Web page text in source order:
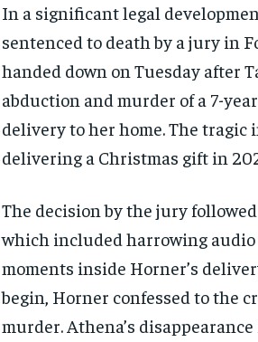
In a significant legal
sentenced to death by a jury in
handed down on Tuesday after
abduction and murder of a 7-
delivery to her home. The
delivering a Christmas gift in
The decision by the jury
which included harrowing
moments inside Horner’s
begin, Horner confessed to the
murder. Athena’s